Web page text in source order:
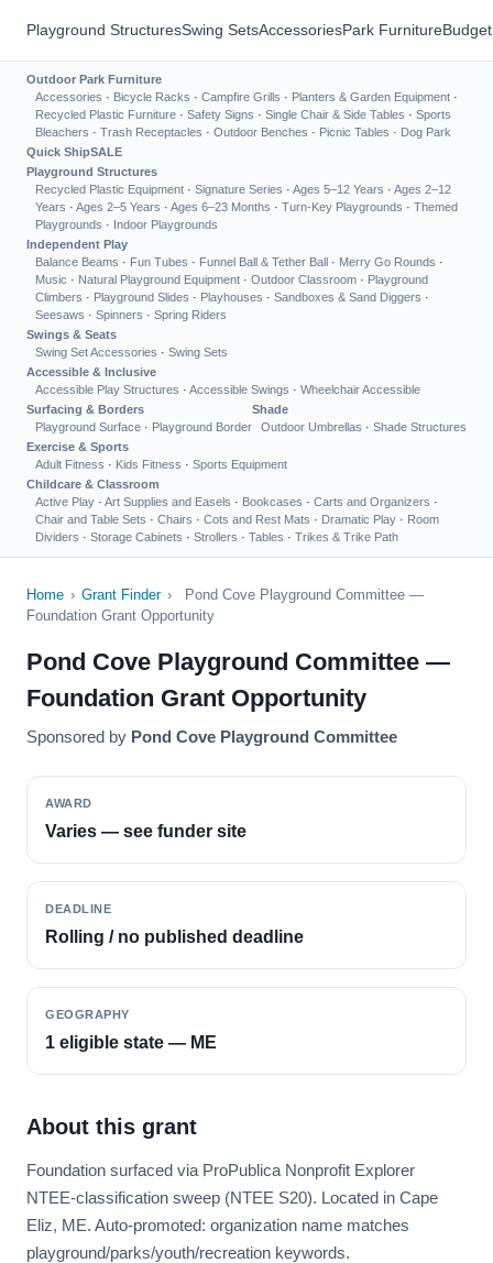
Playground StructuresSwing SetsAccessoriesPark Furniture
Outdoor Park Furniture
Accessories · Bicycle Racks · Campfire Grills · Planters & Garden Equipment ·
Recycled Plastic Furniture · Safety Signs · Single Chair & Side Tables · Sports
Bleachers · Trash Receptacles · Outdoor Benches · Picnic Tables · Dog Park
Quick ShipSALE
Playground Structures
Recycled Plastic Equipment · Signature Series · Ages 5–12 Years · Ages 2–12
Years · Ages 2–5 Years · Ages 6–23 Months · Turn-Key Playgrounds · Themed
Playgrounds · Indoor Playgrounds
Independent Play
Balance Beams · Fun Tubes · Funnel Ball & Tether Ball · Merry Go Rounds ·
Music · Natural Playground Equipment · Outdoor Classroom · Playground
Climbers · Playground Slides · Playhouses · Sandboxes & Sand Diggers ·
Seesaws · Spinners · Spring Riders
Swings & Seats
Swing Set Accessories · Swing Sets
Accessible & Inclusive
Accessible Play Structures · Accessible Swings · Wheelchair Accessible
Surfacing & Borders
Playground Surface · Playground Border
Shade
Outdoor Umbrellas · Shade Structures
Exercise & Sports
Adult Fitness · Kids Fitness · Sports Equipment
Childcare & Classroom
Active Play · Art Supplies and Easels · Bookcases · Carts and Organizers ·
Chair and Table Sets · Chairs · Cots and Rest Mats · Dramatic Play · Room
Dividers · Storage Cabinets · Strollers · Tables · Trikes & Trike Path
Home › Grant Finder ›
Pond Cove Playground Committee —
Foundation Grant Opportunity
Pond Cove Playground Committee —
Foundation Grant Opportunity
Sponsored by Pond Cove Playground Committee
AWARD
Varies — see funder site
DEADLINE
Rolling / no published deadline
GEOGRAPHY
1 eligible state — ME
About this grant
Foundation surfaced via ProPublica Nonprofit Explorer
NTEE-classification sweep (NTEE S20). Located in Cape
Eliz, ME. Auto-promoted: organization name matches
playground/parks/youth/recreation keywords.